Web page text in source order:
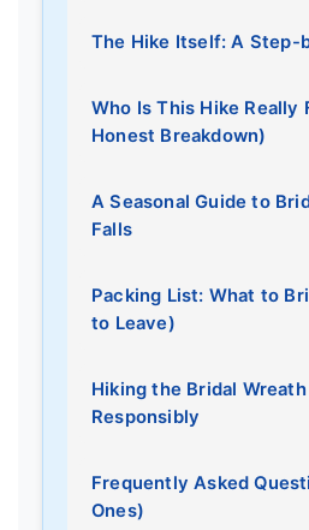
The Hike Itself: A Step-
Who Is This Hike Really
Honest Breakdown)
A Seasonal Guide to
Falls
Packing List: What to
to Leave)
Hiking the Bridal
Responsibly
Frequently Asked
Ones)